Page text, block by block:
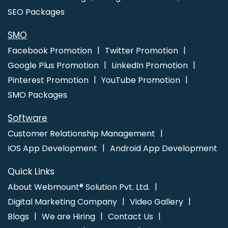
SEO Packages
SMO
Facebook Promotion
Twitter Promotion
Google Plus Promotion
LinkedIn Promotion
Pinterest Promotion
YouTube Promotion
SMO Packages
Software
Customer Relationship Management
IOS App Development
Android App Development
Quick Links
About Webmount® Solution Pvt. Ltd.
Digital Marketing Company
Video Gallery
Blogs
We are Hiring
Contact Us